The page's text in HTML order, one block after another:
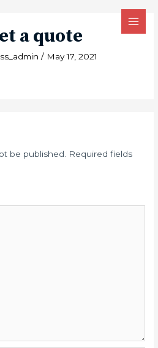
a quote
/ May 17, 2021
be published.
Required fields